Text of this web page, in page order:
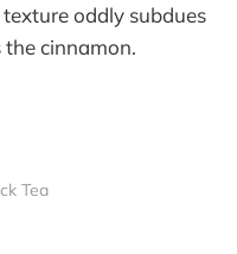
oddly subdues
cinnamon.
Tea